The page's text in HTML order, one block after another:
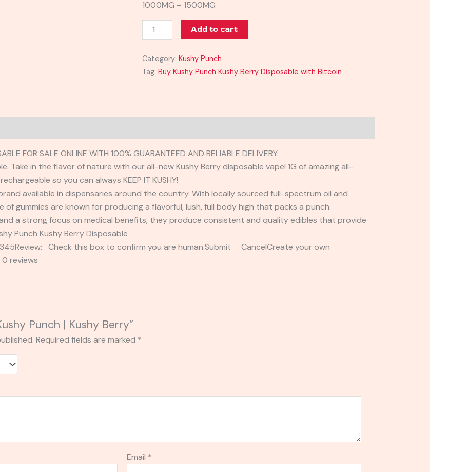
1000MG – 1500MG
Add to cart
Category:Kushy Punch
Tag:Buy Kushy Punch Kushy Berry Disposable with Bitcoin
FOR SALE ONLINE WITH 100% GUARANTEED AND RELIABLE DELIVERY.
Take in the flavor of nature with our all-new Kushy Berry disposable vape! 1G of amazing all-
so you can always KEEP IT KUSHY!
available in dispensaries around the country. With locally sourced full-spectrum oil and
of gummies are known for producing a flavorful, lush, full body high that packs a punch.
a strong focus on medical benefits, they produce consistent and quality edibles that provide
Punch Kushy Berry Disposable
Check this box to confirm you are human.Submit CancelCreate your own
reviews
Punch | Kushy Berry”
Required fields are marked *
Email *